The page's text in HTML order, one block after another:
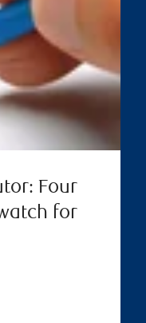
Four
for